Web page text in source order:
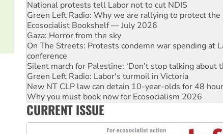
Ecosocialist Bookshelf — July 2026
Gaza: Horror from the sky
On The Streets: Protests condemn war spending at
conference
Silent march for Palestine: ‘Don’t stop talking about
Green Left Radio: Labor's turmoil in Victoria
New NT CLP law can detain 10-year-olds for 48
Why you must book now for Ecosocialism 2026
Why Work for the Dole programs must be abolished
Knitting Nannas tell NSW MPs: ‘Do a lot better’
Glencore’s massive Hunter coal mine extension must
Malaysia: Rohingya refugees facing persecution and
Vultures circling the rubble: US troops and
CURRENT ISSUE